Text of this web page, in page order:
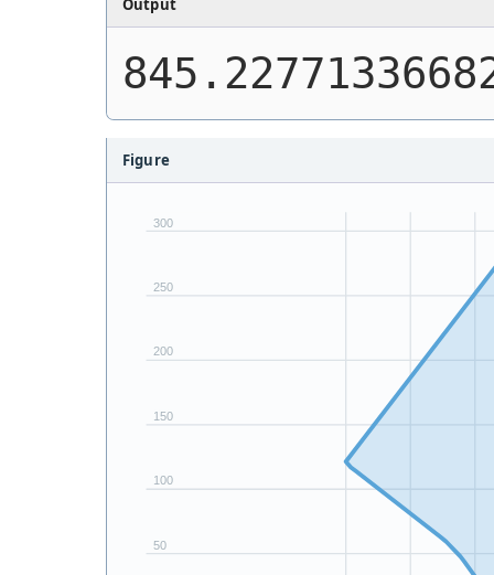
Output
Figure